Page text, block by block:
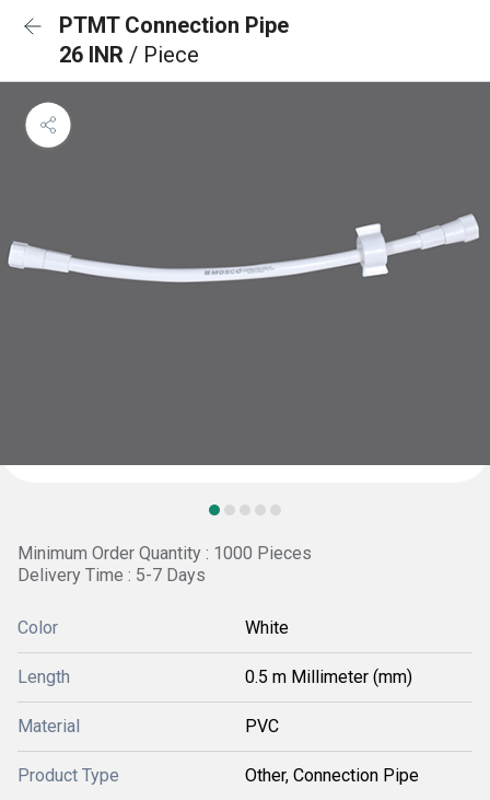
PTMT Connection Pipe
26 INR / Piece
Minimum Order Quantity : 1000 Pieces
Delivery Time : 5-7 Days
Color White
Length 0.5 m Millimeter (mm)
Material PVC
Product Type Other, Connection Pipe